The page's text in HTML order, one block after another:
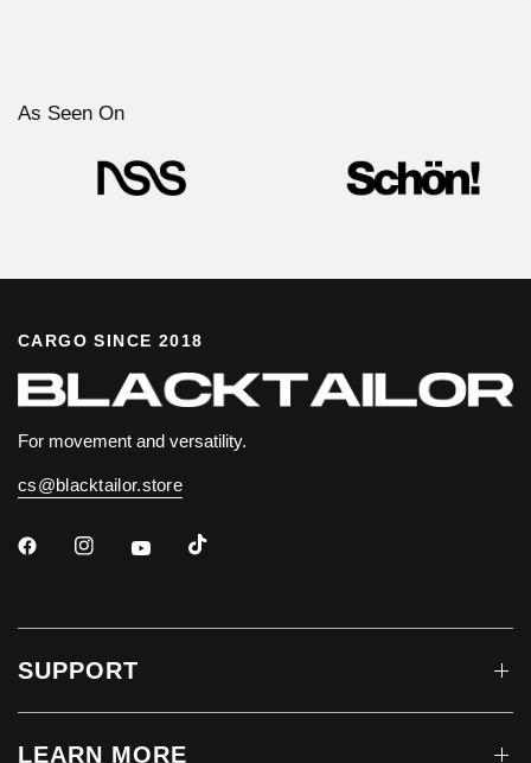
As Seen On
CARGO SINCE 2018
For movement and versatility.
cs@blacktailor.store
SUPPORT
LEARN MORE